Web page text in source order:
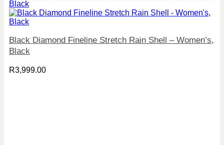
Black Diamond Fineline Stretch Rain Shell – Women’s,
Black
R3,999.00